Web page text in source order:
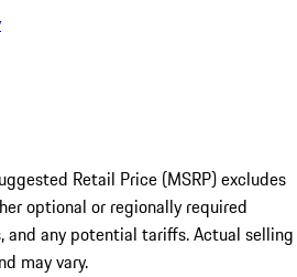
Retail Price (MSRP) excludes
optional or regionally required
and any potential tariffs. Actual selling
may vary.